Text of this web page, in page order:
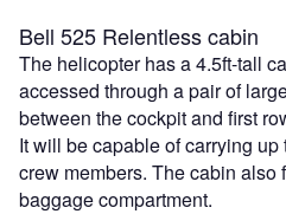
Bell 525 Relentless cabin
The helicopter has a 4.5ft-tall
accessed through a pair of
between the cockpit and first
It will be capable of carrying
crew members. The cabin also
baggage compartment.